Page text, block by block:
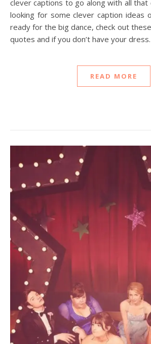
clever captions to go along with all that
looking for some clever caption
ready for the big dance, check out
quotes and if you don’t have your
READ MORE